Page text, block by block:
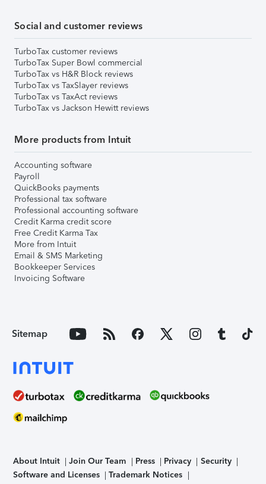
Social and customer reviews
TurboTax customer reviews
TurboTax Super Bowl commercial
TurboTax vs H&R Block reviews
TurboTax vs TaxSlayer reviews
TurboTax vs TaxAct reviews
TurboTax vs Jackson Hewitt reviews
More products from Intuit
Accounting software
Payroll
QuickBooks payments
Professional tax software
Professional accounting software
Credit Karma credit score
Free Credit Karma Tax
More from Intuit
Email & SMS Marketing
Bookkeeper Services
Invoicing Software
Sitemap
About Intuit Join Our Team Press Privacy
Security
Software and Licenses
Trademark Notices